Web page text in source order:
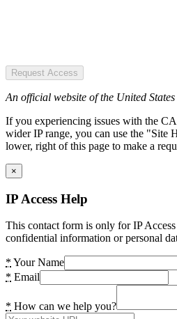
Request Access
An official website of the United
If you experiencing issues with the
wider IP range, you can use the "Site
lower, right of this page to make a
×
IP Access Help
This contact form is only for IP
confidential information or personal
* Your Name
* Email
* How can we help you?